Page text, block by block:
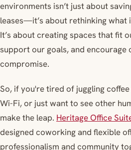
environments isn’t just about
leases—it’s about rethinking what
It’s about creating spaces that fit
support our goals, and
compromise.
So, if you're tired of juggling
Wi-Fi, or just want to see other
make the leap. Heritage Office
designed coworking and flexible
professionalism and community